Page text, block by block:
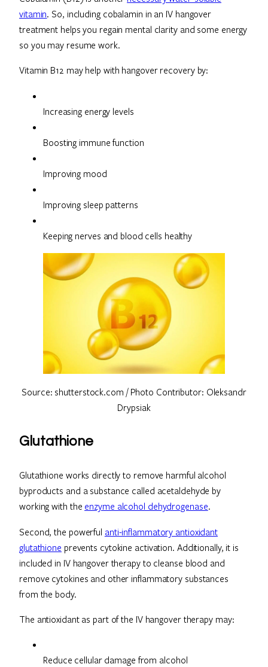
vitamin. So, including cobalamin in an IV hangover
treatment helps you regain mental clarity and some energy
so you may resume work.
Vitamin B12 may help with hangover recovery by:
Increasing energy levels
Boosting immune function
Improving mood
Improving sleep patterns
Keeping nerves and blood cells healthy
Source: shutterstock.com / Photo Contributor: Oleksandr
Drypsiak
Glutathione
Glutathione works directly to remove harmful alcohol
byproducts and a substance called acetaldehyde by
working with the enzyme alcohol dehydrogenase.
Second, the powerful anti-inflammatory antioxidant
glutathione prevents cytokine activation. Additionally, it is
included in IV hangover therapy to cleanse blood and
remove cytokines and other inflammatory substances
from the body.
The antioxidant as part of the IV hangover therapy may:
Reduce cellular damage from alcohol